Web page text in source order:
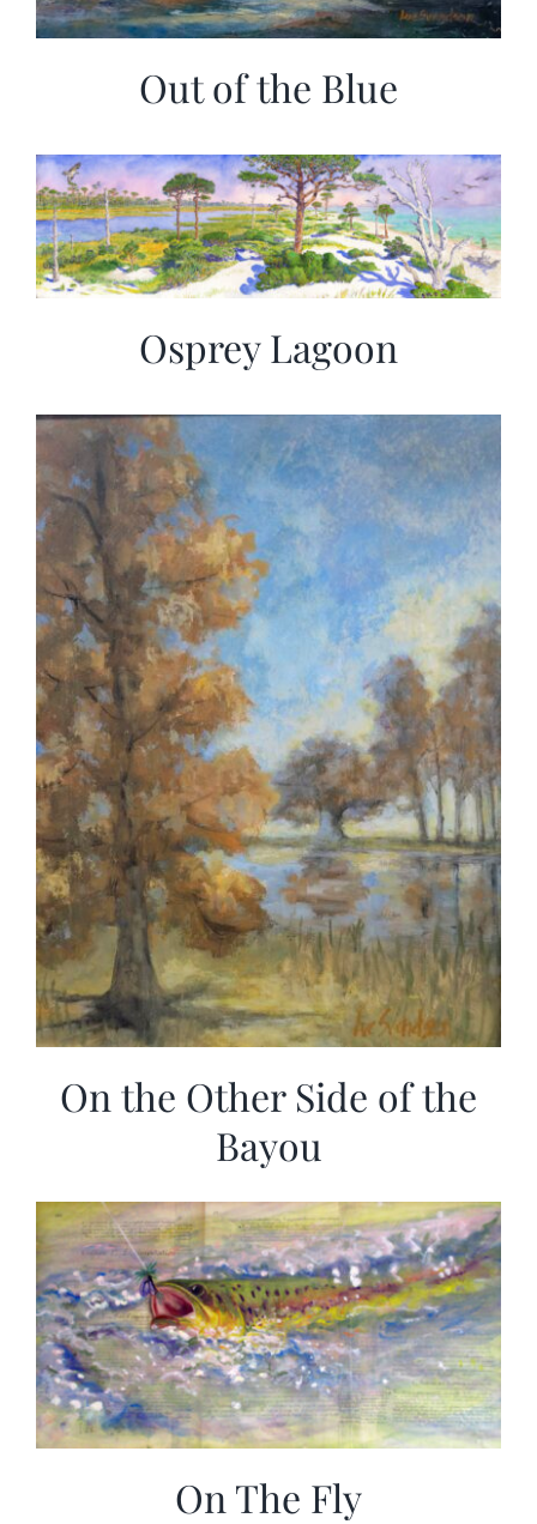
Out of the Blue
Osprey Lagoon
On the Other Side of the
Bayou
On The Fly